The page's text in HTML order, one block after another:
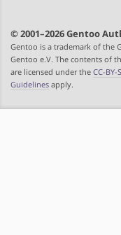
© 2001–2026 Gentoo
Gentoo is a trademark of the
Gentoo e.V. The contents of
are licensed under the CC-BY-
Guidelines apply.